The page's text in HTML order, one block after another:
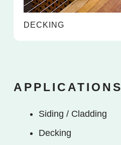
DECKING
APPLICATIONS
Siding / Cladding
Decking